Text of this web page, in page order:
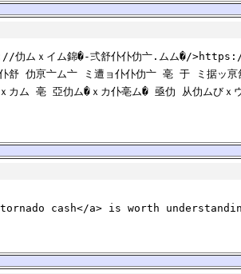
ムｘイム錦�-弍舒仆仆仂亠.ムム�/
舒 仂亰亠ム亠 ミ遭ョ仆仆仂亠 亳 于 ミ据ッ
カム 亳 亞仂ム�ｘカ仆亳ム� 亟仂 从仂ムび
tornado cash</a> is worth